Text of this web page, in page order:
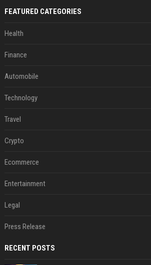
FEATURED CATEGORIES
Health
Finance
Automobile
Technology
Travel
Crypto
Ecommerce
Entertainment
Legal
Press Release
RECENT POSTS